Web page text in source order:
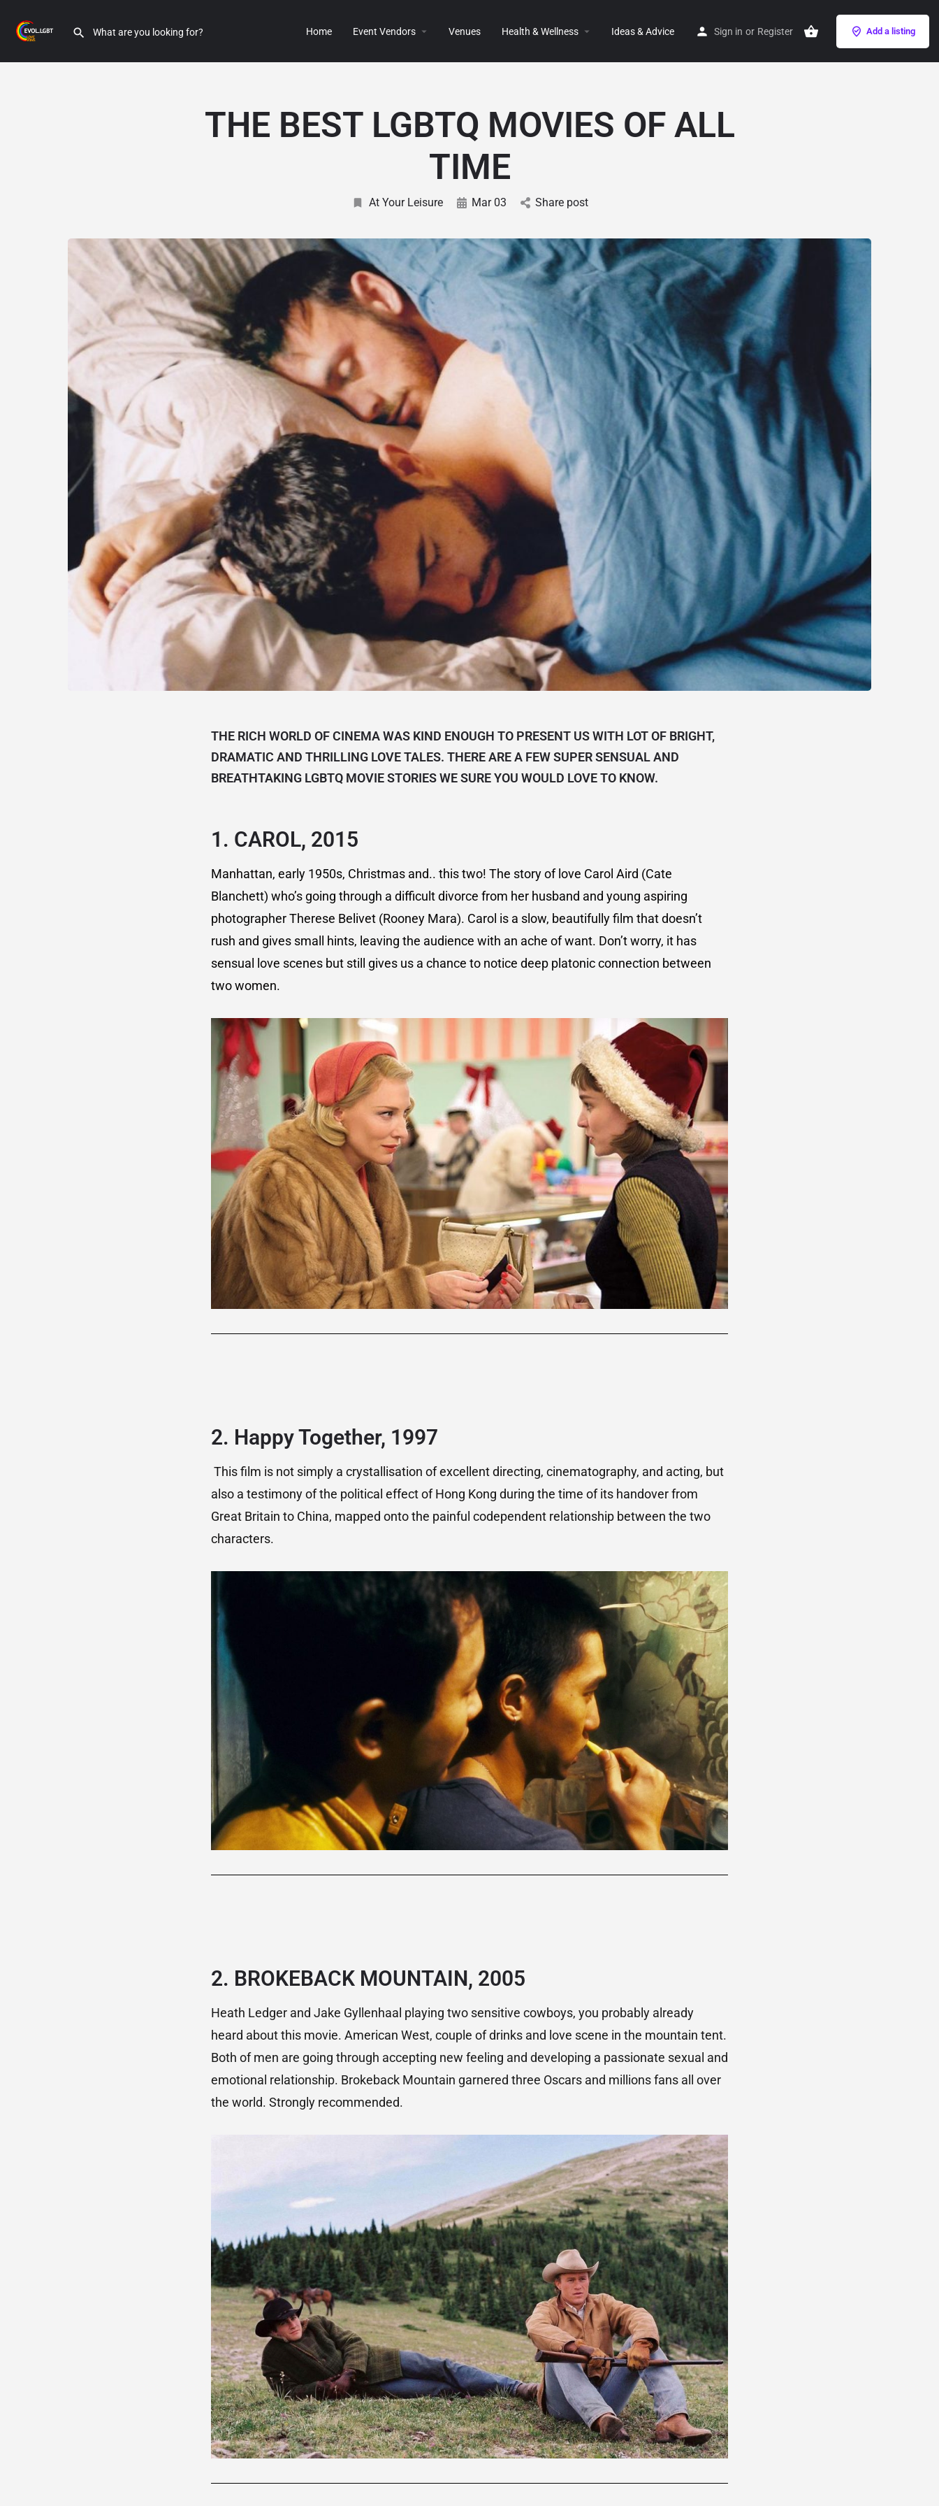
Home Event Vendors Venues Health & Wellness Ideas & Advice Sign in or Register Add a listing
THE BEST LGBTQ MOVIES OF ALL
TIME
At Your Leisure Mar 03 Share post
THE RICH WORLD OF CINEMA WAS KIND ENOUGH TO PRESENT US WITH LOT OF BRIGHT,
DRAMATIC AND THRILLING LOVE TALES. THERE ARE A FEW SUPER SENSUAL AND
BREATHTAKING LGBTQ MOVIE STORIES WE SURE YOU WOULD LOVE TO KNOW.
1. CAROL, 2015
Manhattan, early 1950s, Christmas and.. this two! The story of love Carol Aird (Cate
Blanchett) who’s going through a difficult divorce from her husband and young aspiring
photographer Therese Belivet (Rooney Mara). Carol is a slow, beautifully film that doesn’t
rush and gives small hints, leaving the audience with an ache of want. Don’t worry, it has
sensual love scenes but still gives us a chance to notice deep platonic connection between
two women.
2. Happy Together, 1997
This film is not simply a crystallisation of excellent directing, cinematography, and acting, but
also a testimony of the political effect of Hong Kong during the time of its handover from
Great Britain to China, mapped onto the painful codependent relationship between the two
characters.
2. BROKEBACK MOUNTAIN, 2005
Heath Ledger and Jake Gyllenhaal playing two sensitive cowboys, you probably already
heard about this movie. American West, couple of drinks and love scene in the mountain tent.
Both of men are going through accepting new feeling and developing a passionate sexual and
emotional relationship. Brokeback Mountain garnered three Oscars and millions fans all over
the world. Strongly recommended.